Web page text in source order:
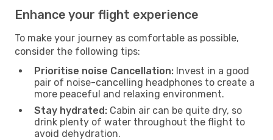
Enhance your flight experience
To make your journey as comfortable as possible,
consider the following tips:
Prioritise noise Cancellation: Invest in a good
pair of noise-cancelling headphones to create a
more peaceful and relaxing environment.
Stay hydrated: Cabin air can be quite dry, so
drink plenty of water throughout the flight to
avoid dehydration.